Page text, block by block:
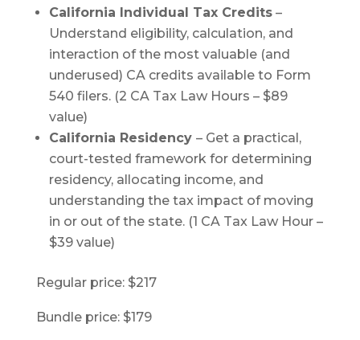
California Individual Tax Credits–
Understand eligibility, calculation, and
interaction of the most valuable (and
underused) CA credits available to Form
540 filers. (2 CA Tax Law Hours – $89
value)
California Residency – Get a practical,
court-tested framework for determining
residency, allocating income, and
understanding the tax impact of moving
in or out of the state. (1 CA Tax Law Hour –
$39 value)
Regular price: $217
Bundle price: $179